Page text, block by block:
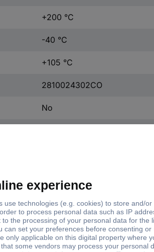
+200 °C
-40 °C
+105 °C
2810024302CO
No
Polyolefin
-40 - + 105 ºC °C